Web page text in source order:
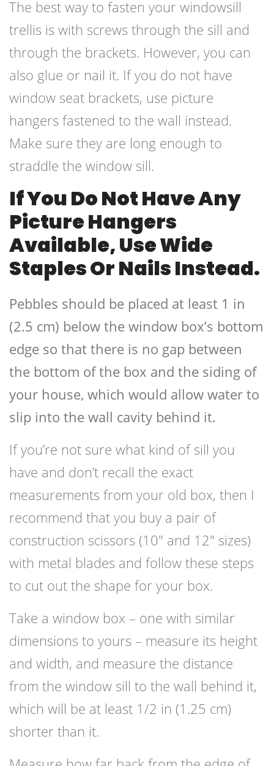
The best way to fasten your windowsill
trellis is with screws through the sill and
through the brackets. However, you can
also glue or nail it. If you do not have
window seat brackets, use picture
hangers fastened to the wall instead.
Make sure they are long enough to
straddle the window sill.
If You Do Not Have Any
Picture Hangers
Available, Use Wide
Staples Or Nails Instead.
Pebbles should be placed at least 1 in
(2.5 cm) below the window box’s bottom
edge so that there is no gap between
the bottom of the box and the siding of
your house, which would allow water to
slip into the wall cavity behind it.
If you’re not sure what kind of sill you
have and don’t recall the exact
measurements from your old box, then I
recommend that you buy a pair of
construction scissors (10″ and 12″ sizes)
with metal blades and follow these steps
to cut out the shape for your box.
Take a window box – one with similar
dimensions to yours – measure its height
and width, and measure the distance
from the window sill to the wall behind it,
which will be at least 1/2 in (1.25 cm)
shorter than it.